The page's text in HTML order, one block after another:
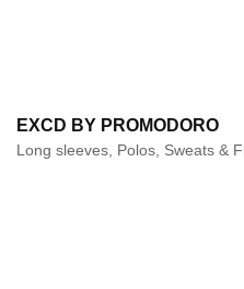
EXCD BY PROMODORO
Long sleeves, Polos, Sweats &